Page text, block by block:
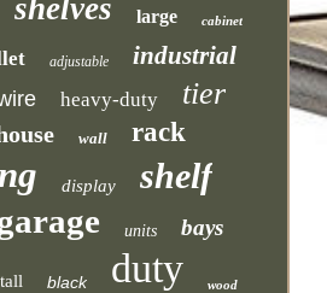
shelves large cabinet
adjustable industrial
heavy-duty tier
wall rack
display shelf
units bays
tall black duty wood